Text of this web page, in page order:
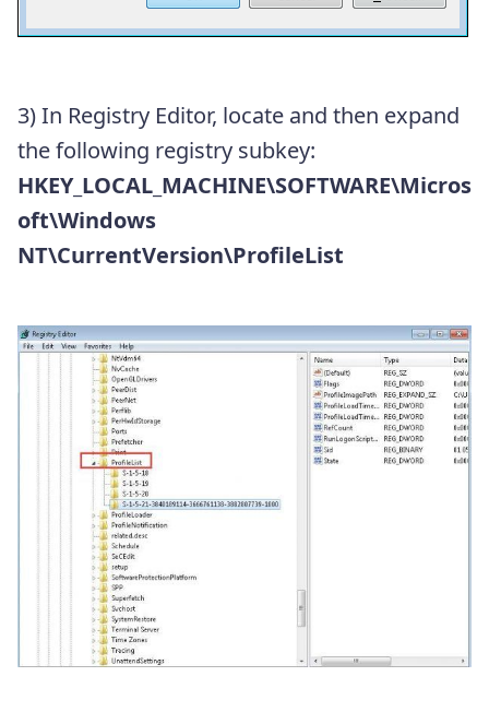
3) In Registry Editor, locate and then expand
the following registry subkey:
HKEY_LOCAL_MACHINE\SOFTWARE\Micros
oft\Windows
NT\CurrentVersion\ProfileList